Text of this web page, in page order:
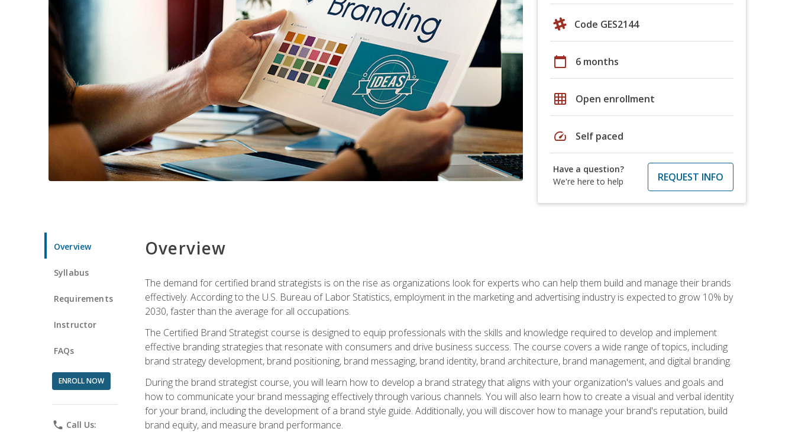
Code GES2144
calendar_today 6 months
grid_on Open enrollment
speed Self paced
Have a question?
We're here to help
REQUEST INFO
Overview
Syllabus
Requirements
Instructor
FAQs
ENROLL NOW
phone Call Us:
Overview
The demand for certified brand strategists is on the rise as organizations look for experts who can help them build and manage their brands
effectively. According to the U.S. Bureau of Labor Statistics, employment in the marketing and advertising industry is expected to grow 10% by
2030, faster than the average for all occupations.
The Certified Brand Strategist course is designed to equip professionals with the skills and knowledge required to develop and implement
effective branding strategies that resonate with consumers and drive business success. The course covers a wide range of topics, including
brand strategy development, brand positioning, brand messaging, brand identity, brand architecture, brand management, and digital branding.
During the brand strategist course, you will learn how to develop a brand strategy that aligns with your organization's values and goals and
how to communicate your brand messaging effectively through various channels. You will also learn how to create a visual and verbal identity
for your brand, including the development of a brand style guide. Additionally, you will discover how to manage your brand's reputation, build
brand equity, and measure brand performance.